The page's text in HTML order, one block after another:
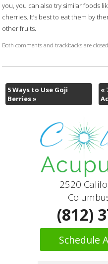
you, you can also try similar foods
cherries. It’s best to eat them by
other fruits.
Both comments and trackbacks are closed.
5 Ways to Use Goji
Berries»
«
2520
(812)
Schedule